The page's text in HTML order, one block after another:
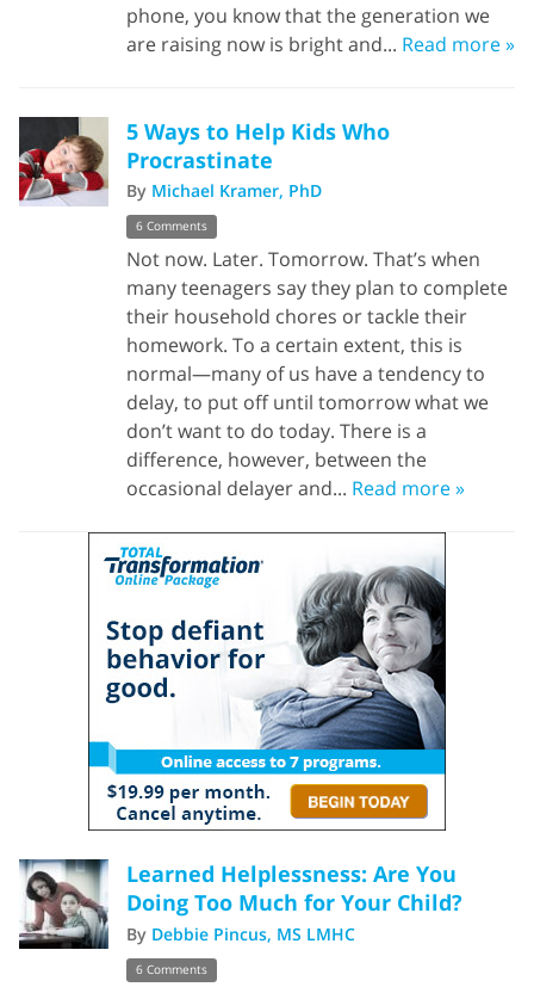
phone, you know that the generation we
are raising now is bright and... Read more »
5 Ways to Help Kids Who
Procrastinate
By Michael Kramer, PhD
6 Comments
Not now. Later. Tomorrow. That’s when
many teenagers say they plan to complete
their household chores or tackle their
homework. To a certain extent, this is
normal—many of us have a tendency to
delay, to put off until tomorrow what we
don’t want to do today. There is a
difference, however, between the
occasional delayer and... Read more »
Learned Helplessness: Are You
Doing Too Much for Your Child?
By Debbie Pincus, MS LMHC
6 Comments